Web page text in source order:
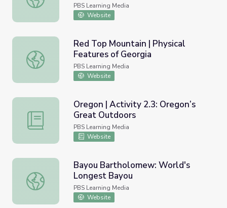
PBS Learning Media
Website
Red Top Mountain | Physical Features of Georgia
Red Top Mountain | Physical
Features of Georgia
PBS Learning Media
Website
Oregon | Activity 2.3: Oregon’s Great Outdoors
Oregon | Activity 2.3: Oregon’s
Great Outdoors
PBS Learning Media
Website
Bayou Bartholomew: World's Longest Bayou
Bayou Bartholomew: World's
Longest Bayou
PBS Learning Media
Website